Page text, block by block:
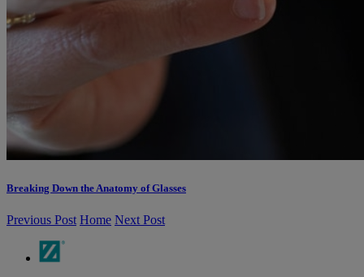
Breaking Down the Anatomy of Glasses
Previous Post Home Next Post